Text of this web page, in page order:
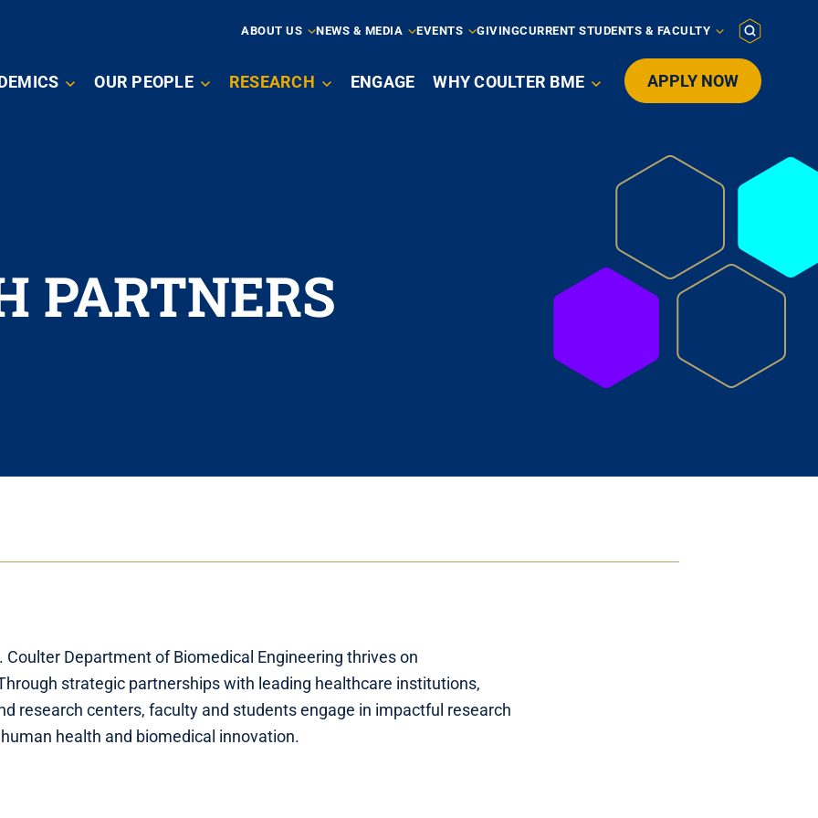
ABOUT US NEWS & MEDIA EVENTS GIVINGCURRENT STUDENTS & FACULTY
OUR PEOPLE RESEARCH ENGAGE WHY COULTER BME APPLY NOW
PARTNERS
Coulter Department of Biomedical Engineering thrives on
strategic partnerships with leading healthcare institutions,
research centers, faculty and students engage in impactful research
health and biomedical innovation.